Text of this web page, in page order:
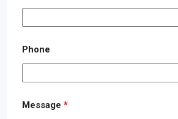
Phone
Message *